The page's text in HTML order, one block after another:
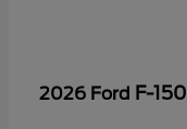
2026 Ford F-150